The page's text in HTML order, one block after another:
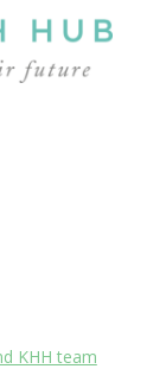
KHH team